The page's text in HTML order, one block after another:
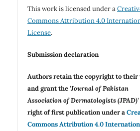
This work is licensed under a
Commons Attribution 4.0
License.
Submission declaration
Authors retain the copyright to
and grant the 'Journal of Pakistan
Association of Dermatologists (JPAD)'
right of first publication under a
Commons Attribution 4.0